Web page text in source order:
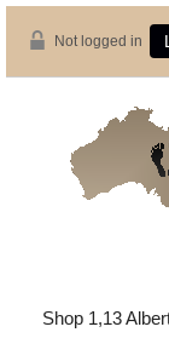
Not logged in
Shop 1,13